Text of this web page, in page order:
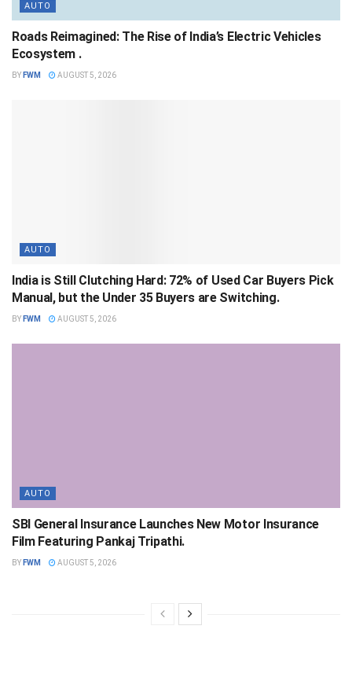
AUTO
Roads Reimagined: The Rise of India’s Electric Vehicles
Ecosystem .
BY FWM AUGUST 5, 2026
AUTO
India is Still Clutching Hard: 72% of Used Car Buyers Pick
Manual, but the Under 35 Buyers are Switching.
BY FWM AUGUST 5, 2026
AUTO
SBI General Insurance Launches New Motor Insurance
Film Featuring Pankaj Tripathi.
BY FWM AUGUST 5, 2026